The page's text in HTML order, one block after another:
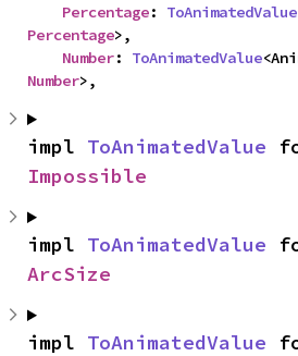
Percentage: ToAnimatedValue
Percentage>,
Number: ToAnimatedValue
Number>,
impl ToAnimatedValue
Impossible
impl ToAnimatedValue
ArcSize
impl ToAnimatedValue